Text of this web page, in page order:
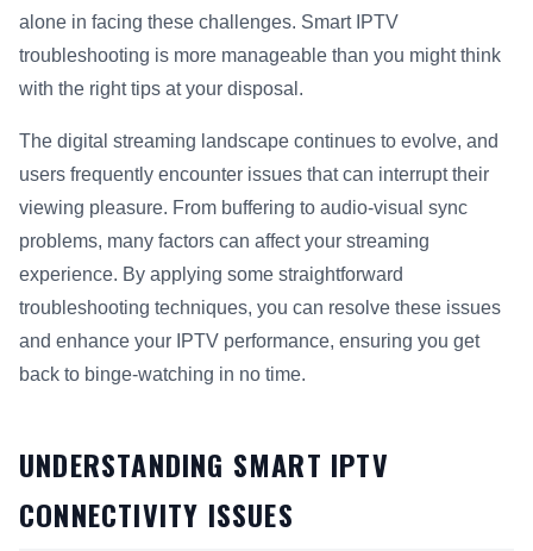
alone in facing these challenges. Smart IPTV
troubleshooting is more manageable than you might think
with the right tips at your disposal.
The digital streaming landscape continues to evolve, and
users frequently encounter issues that can interrupt their
viewing pleasure. From buffering to audio-visual sync
problems, many factors can affect your streaming
experience. By applying some straightforward
troubleshooting techniques, you can resolve these issues
and enhance your IPTV performance, ensuring you get
back to binge-watching in no time.
UNDERSTANDING SMART IPTV
CONNECTIVITY ISSUES